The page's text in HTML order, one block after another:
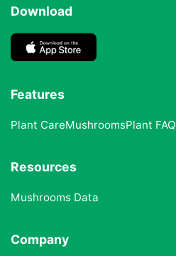
Download
Features
Plant CareMushroomsPlant FAQ
Resources
Mushrooms Data
Company